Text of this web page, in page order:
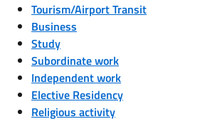
Tourism/Airport Transit
Business
Study
Subordinate work
Independent work
Elective Residency
Religious activity